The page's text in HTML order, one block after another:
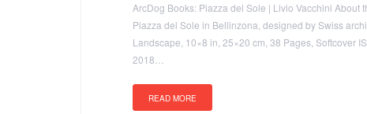
ArcDog Books: Piazza del Sole | Livio Vacchini
Piazza del Sole in Bellinzona, designed by Swiss
Landscape, 10×8 in, 25×20 cm, 38 Pages, Softcover
2018…
READ MORE